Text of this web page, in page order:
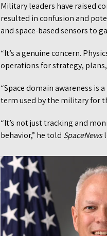
Military leaders have raised
resulted in confusion and
and space-based sensors to
“It’s a genuine concern.
operations for strategy,
“Space domain awareness is
term used by the military for
“It’s not just tracking and
behavior,” he told SpaceNews